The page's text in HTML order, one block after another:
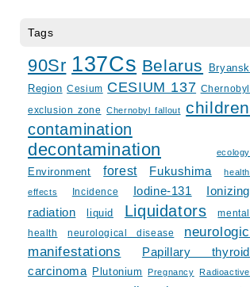
Tags
90Sr 137Cs Belarus
Bryansk
Region Cesium CESIUM 137 Chernobyl
exclusion zone Chernobyl fallout children
contamination
decontamination ecology
Environment forest Fukushima health
effects Incidence Iodine-131
Ionizing
radiation
liquid Liquidators
mental
health
neurological disease
neurologic
manifestations
Papillary thyroid
carcinoma
Plutonium Pregnancy Radioactive